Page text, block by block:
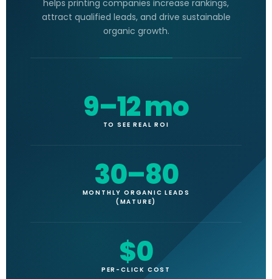
helps printing companies increase rankings,
attract qualified leads, and drive sustainable
organic growth.
9–12 mo
TO SEE REAL ROI
30–80
MONTHLY ORGANIC LEADS
(MATURE)
$0
PER-CLICK COST